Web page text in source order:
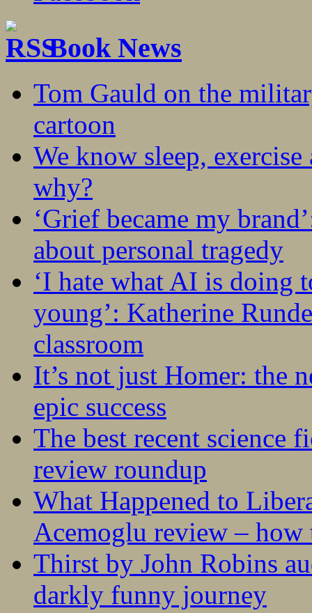
Book News
Tom Gauld on the
cartoon
We know sleep,
why?
‘Grief became my
about personal tragedy
‘I hate what AI is doing
young’: Katherine
classroom
It’s not just Homer: the
epic success
The best recent science
review roundup
What Happened to
Acemoglu review – how
Thirst by John Robins
darkly funny journey